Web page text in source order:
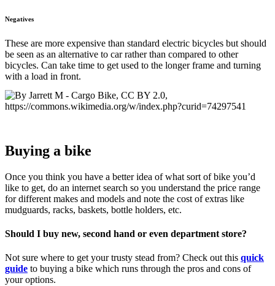
Negatives
These are more expensive than standard electric bicycles but should
be seen as an alternative to car rather than compared to other
bicycles. Can take time to get used to the longer frame and turning
with a load in front.
Buying a bike
Once you think you have a better idea of what sort of bike you’d
like to get, do an internet search so you understand the price range
for different makes and models and note the cost of extras like
mudguards, racks, baskets, bottle holders, etc.
Should I buy new, second hand or even department store?
Not sure where to get your trusty stead from? Check out this quick
guide to buying a bike which runs through the pros and cons of
your options.